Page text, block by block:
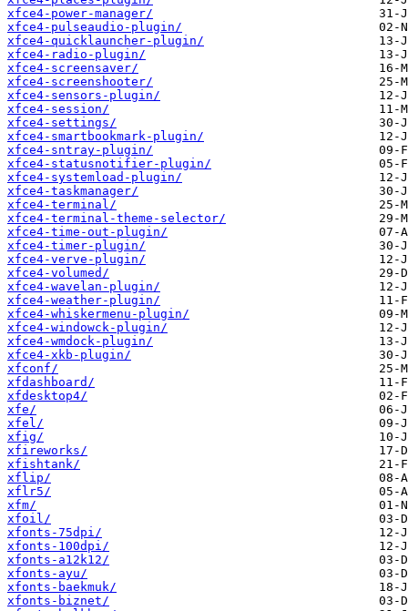
xfce4-power-manager/
xfce4-pulseaudio-plugin/
xfce4-quicklauncher-plugin/
xfce4-radio-plugin/
xfce4-screensaver/
xfce4-screenshooter/
xfce4-sensors-plugin/
xfce4-session/
xfce4-settings/
xfce4-smartbookmark-plugin/
xfce4-sntray-plugin/
xfce4-statusnotifier-plugin/
xfce4-systemload-plugin/
xfce4-taskmanager/
xfce4-terminal/
xfce4-terminal-theme-selector/
xfce4-time-out-plugin/
xfce4-timer-plugin/
xfce4-verve-plugin/
xfce4-volumed/
xfce4-wavelan-plugin/
xfce4-weather-plugin/
xfce4-whiskermenu-plugin/
xfce4-windowck-plugin/
xfce4-wmdock-plugin/
xfce4-xkb-plugin/
xfconf/
xfdashboard/
xfdesktop4/
xfe/
xfel/
xfig/
xfireworks/
xfishtank/
xflip/
xflr5/
xfm/
xfoil/
xfonts-75dpi/
xfonts-100dpi/
xfonts-a12k12/
xfonts-ayu/
xfonts-baekmuk/
xfonts-biznet/